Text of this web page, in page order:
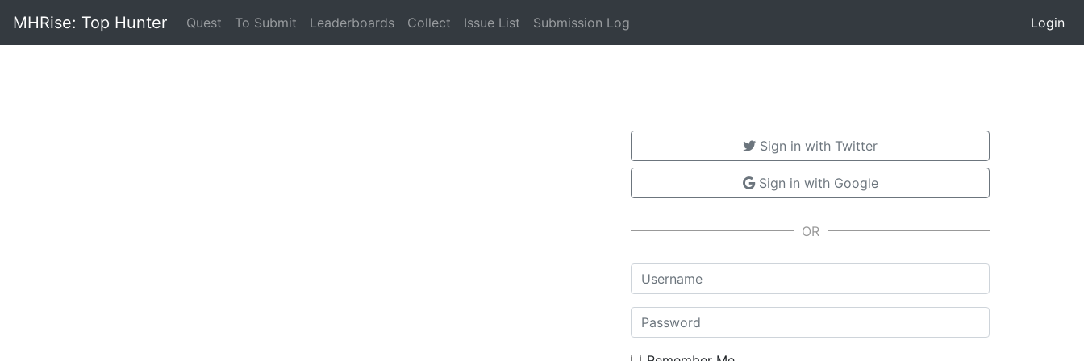
MHRise: Top Hunter Quest (current)
To Submit Leaderboards Collect Issue List Submission Log Login
Sign in with Twitter
Sign in with Google
Username
Password